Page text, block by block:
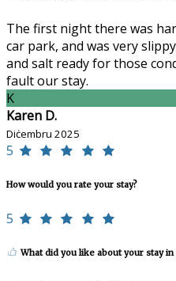
The first night there was
car park, and was very
and salt ready for those
fault our stay.
K
Karen D.
Diċembru 2025
5
How would you rate your stay?
5
What did you like about your stay